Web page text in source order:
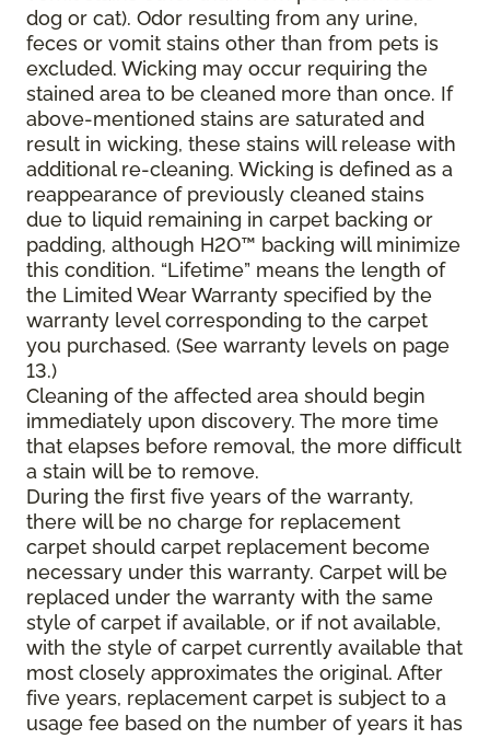
dog or cat). Odor resulting from any urine,
feces or vomit stains other than from pets is
excluded. Wicking may occur requiring the
stained area to be cleaned more than once. If
above-mentioned stains are saturated and
result in wicking, these stains will release with
additional re-cleaning. Wicking is defined as a
reappearance of previously cleaned stains
due to liquid remaining in carpet backing or
padding, although H2O™ backing will minimize
this condition. “Lifetime” means the length of
the Limited Wear Warranty specified by the
warranty level corresponding to the carpet
you purchased. (See warranty levels on page
13.)
Cleaning of the affected area should begin
immediately upon discovery. The more time
that elapses before removal, the more difficult
a stain will be to remove.
During the first five years of the warranty,
there will be no charge for replacement
carpet should carpet replacement become
necessary under this warranty. Carpet will be
replaced under the warranty with the same
style of carpet if available, or if not available,
with the style of carpet currently available that
most closely approximates the original. After
five years, replacement carpet is subject to a
usage fee based on the number of years it has